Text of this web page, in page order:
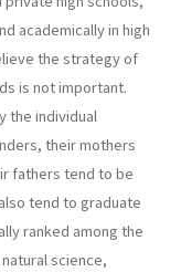
academically in high
the strategy of
is not important.
the individual
their mothers
fathers tend to be
tend to graduate
ranked among the
science,